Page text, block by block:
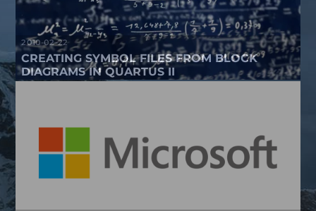
2010-02-22
CREATING SYMBOL FILES FROM BLOCK
DIAGRAMS IN QUARTUS II